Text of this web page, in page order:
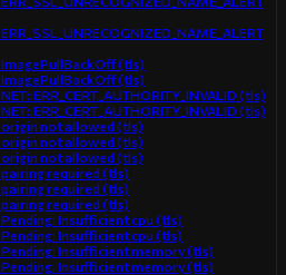
(tls)
(tls)
(tls)
(tls)
origin not allowed (tls)
origin not allowed (tls)
origin not allowed (tls)
required (tls)
required (tls)
required (tls)
Insufficient cpu (tls)
Insufficient cpu (tls)
Insufficient memory (tls)
Insufficient memory (tls)